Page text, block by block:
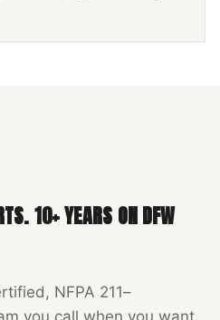
.10+ YEARS ON DFW
NFPA 211–
you call when you want